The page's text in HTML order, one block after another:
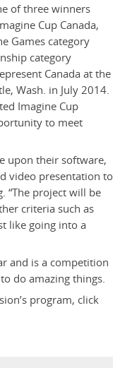
of three winners
Cup Canada,
Games category
category
Canada at the
Wash. in July 2014.
Imagine Cup
to meet
upon their software,
video presentation to
“The project will be
criteria such as
like going into a
and is a competition
do amazing things.
program, click